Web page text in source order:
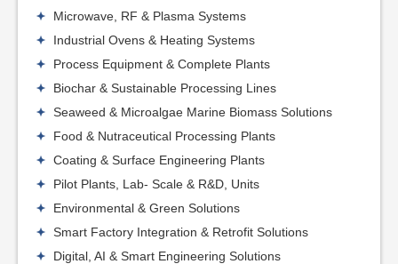
Microwave, RF & Plasma Systems
Industrial Ovens & Heating Systems
Process Equipment & Complete Plants
Biochar & Sustainable Processing Lines
Seaweed & Microalgae Marine Biomass Solutions
Food & Nutraceutical Processing Plants
Coating & Surface Engineering Plants
Pilot Plants, Lab- Scale & R&D, Units
Environmental & Green Solutions
Smart Factory Integration & Retrofit Solutions
Digital, AI & Smart Engineering Solutions